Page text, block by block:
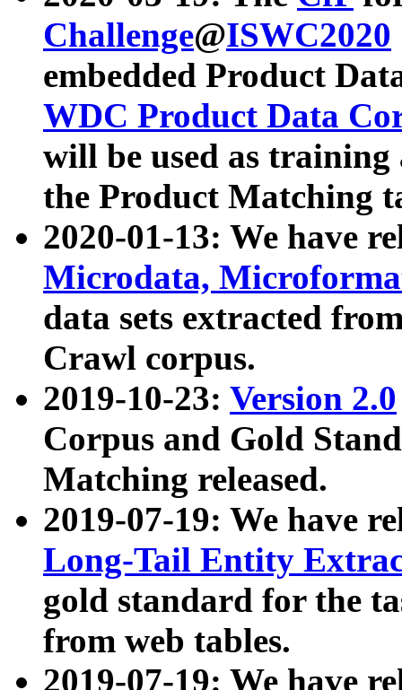
Challenge@ISWC2020
embedded Product
WDC Product Data
will be used as
the Product Matching
2020-01-13: We have
Microdata,
data sets extracted
Crawl corpus.
2019-10-23: Version 2.0
Corpus and Gold
Matching released.
2019-07-19: We have
Long-Tail Entity
gold standard for the
from web tables.
2019-07-19: We have